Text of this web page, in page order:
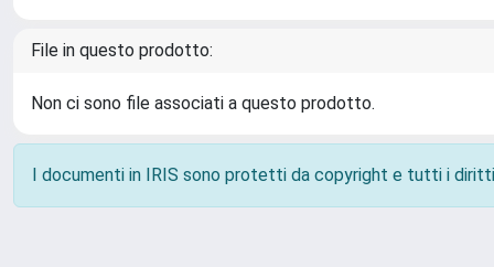
File in questo prodotto:
Non ci sono file associati a questo prodotto.
I documenti in IRIS sono protetti da copyright e tutti i